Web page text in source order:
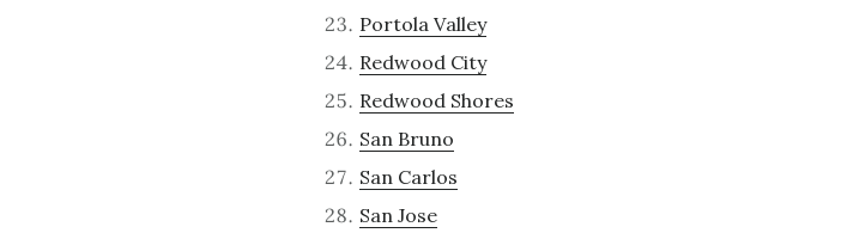
Portola Valley
Redwood City
Redwood Shores
San Bruno
San Carlos
San Jose